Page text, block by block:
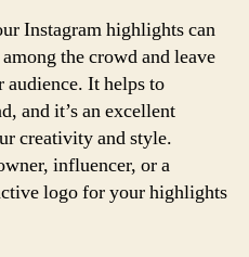
Instagram highlights can
the crowd and leave
audience. It helps to
and it’s an excellent
creativity and style.
influencer, or a
logo for your highlights